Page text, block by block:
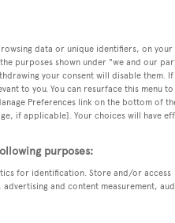
data or unique identifiers, on your
purposes shown under "we and our
your consent will disable them.
to you. You can resurface this menu to
Preferences link on the bottom of
if applicable]. Your choices will have
purposes:
for identification. Store and/or access
and content measurement,